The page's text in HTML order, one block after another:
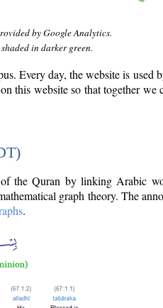
by Google Analytics.
in darker green.
Every day, the website is used
this website so that together we
the Quran by linking Arabic
graph theory. The
.